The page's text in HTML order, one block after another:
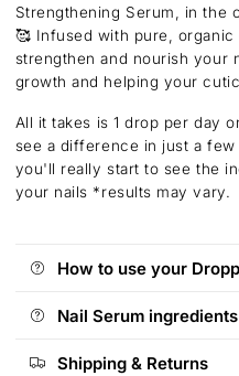
Strengthening Serum, in the
🥰 Infused with pure,
strengthen and nourish your
growth and helping your
All it takes is 1 drop per day
see a difference in just a
you'll really start to see the
your nails *results may vary.
How to use your
Nail Serum ingredients
Shipping & Returns